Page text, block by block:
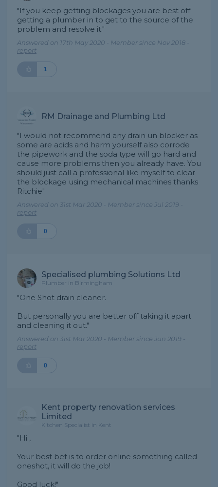
"If you keep getting blockages you are best off
getting a plumber in to get to the source of the
problem and resolve it."
Answered on 17th May 2020 - Member since Nov 2018 -
report
1
RM Drainage and Plumbing Ltd
"I would not recommend any drain un blocker as
some are acids and harm yourself also corrode
the pipework and the soda type will go hard and
cause more problems then you already have. You
should just call a professional like myself to clear
the blockage using mechanical machines thanks
Ritchie"
Answered on 31st Mar 2020 - Member since Jul 2019 -
report
0
Specialised plumbing Solutions Ltd
Plumber in Birmingham
"One Shot drain cleaner.
But personally you are better off taking it apart
and cleaning it out."
Answered on 31st Mar 2020 - Member since Jun 2019 -
report
0
Kent property renovation services
Limited
Kitchen Specialist in Kent
"Hi ,
Your best bet is to order online something called
oneshot, it will do the job!
Good luck!"